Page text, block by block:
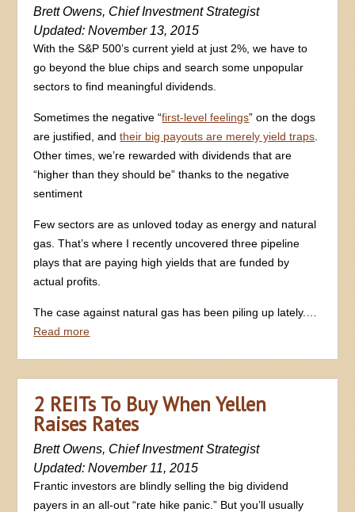
Brett Owens, Chief Investment Strategist
Updated: November 13, 2015
With the S&P 500’s current yield at just 2%, we have to
go beyond the blue chips and search some unpopular
sectors to find meaningful dividends.
Sometimes the negative “first-level feelings” on the dogs
are justified, andtheir big payouts are merely yield traps
Other times, we’re rewarded with dividends that are
“higher than they should be” thanks to the negative
sentiment
Few sectors are as unloved today as energy and natural
gas. That’s where I recently uncovered three pipeline
plays that are paying high yields that are funded by
actual profits.
The case against natural gas has been piling up lately.…
Read more
2 REITs To Buy When Yellen
Raises Rates
Brett Owens, Chief Investment Strategist
Updated: November 11, 2015
Frantic investors are blindly selling the big dividend
payers in an all-out “rate hike panic.” But you’ll usually